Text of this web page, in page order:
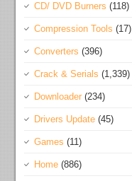
CD/ DVD Burners (118)
Compression Tools (17)
Converters (396)
Crack & Serials (1,339)
Downloader (234)
Drivers Update (45)
Games (11)
Home (886)